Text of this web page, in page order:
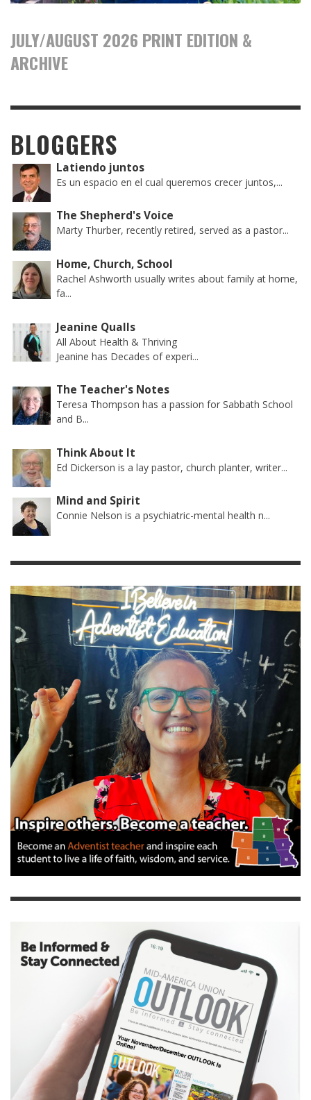
JULY/AUGUST 2026 PRINT EDITION &
ARCHIVE
BLOGGERS
Latiendo juntos
Es un espacio en el cual queremos crecer juntos,...
The Shepherd's Voice
Marty Thurber, recently retired, served as a pastor...
Home, Church, School
Rachel Ashworth usually writes about family at home,
fa...
Jeanine Qualls
All About Health & Thriving
Jeanine has Decades of experi...
The Teacher's Notes
Teresa Thompson has a passion for Sabbath School
and B...
Think About It
Ed Dickerson is a lay pastor, church planter, writer...
Mind and Spirit
Connie Nelson is a psychiatric-mental health n...